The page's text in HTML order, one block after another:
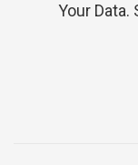
Your